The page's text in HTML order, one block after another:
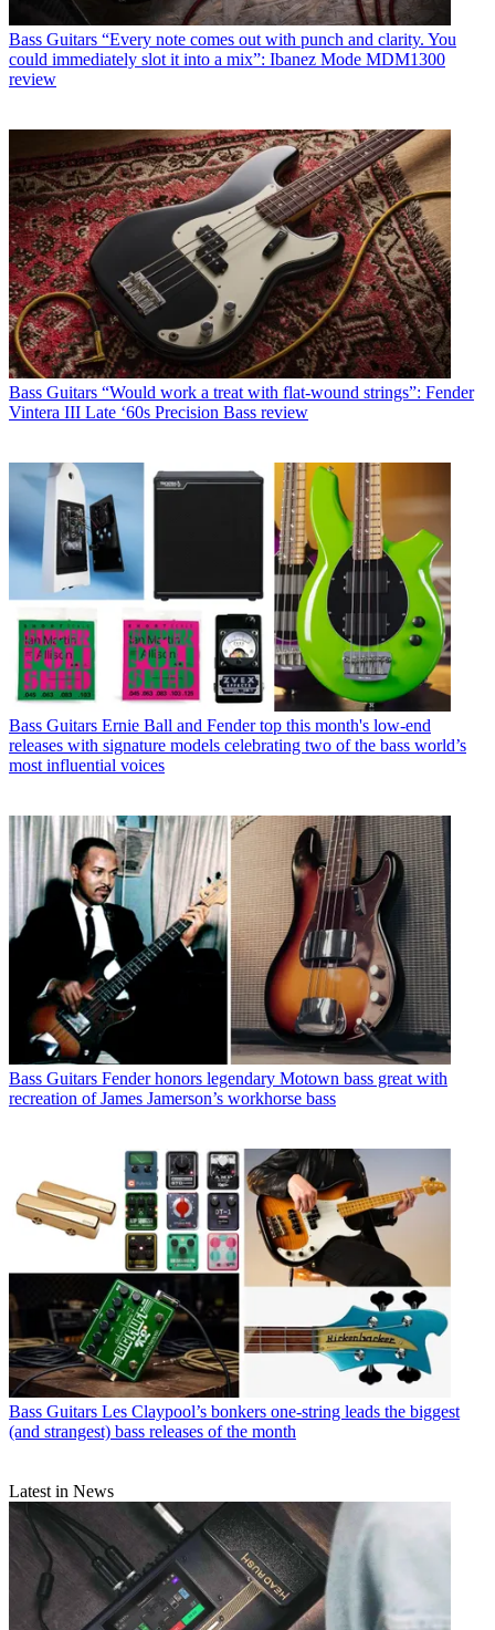
Bass Guitars “Every note comes out with punch and clarity. You
could immediately slot it into a mix”: Ibanez Mode MDM1300
review
Bass Guitars “Would work a treat with flat-wound strings”: Fender
Vintera III Late ‘60s Precision Bass review
Bass Guitars Ernie Ball and Fender top this month's low-end
releases with signature models celebrating two of the bass world’s
most influential voices
Bass Guitars Fender honors legendary Motown bass great with
recreation of James Jamerson’s workhorse bass
Bass Guitars Les Claypool’s bonkers one-string leads the biggest
(and strangest) bass releases of the month
Latest in News